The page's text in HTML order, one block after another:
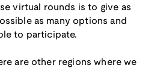
virtual rounds is to give as
as many options and
to participate.
are other regions where we